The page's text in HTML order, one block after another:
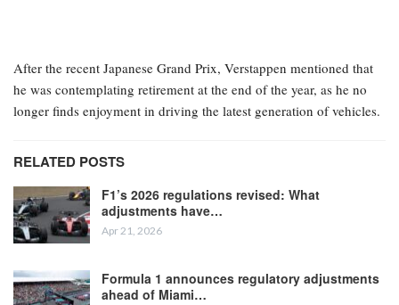
After the recent Japanese Grand Prix, Verstappen mentioned that
he was contemplating retirement at the end of the year, as he no
longer finds enjoyment in driving the latest generation of vehicles.
RELATED POSTS
F1’s 2026 regulations revised: What
adjustments have…
Apr 21, 2026
Formula 1 announces regulatory adjustments
ahead of Miami…